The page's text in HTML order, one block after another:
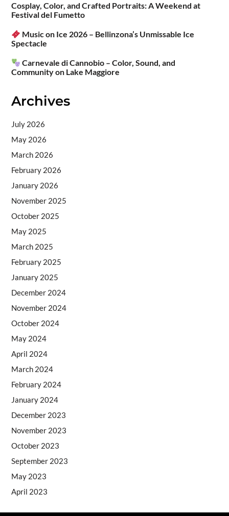
Cosplay, Color, and Crafted Portraits: A Weekend at
Festival del Fumetto
Music on Ice 2026 – Bellinzona’s Unmissable Ice
Spectacle
Carnevale di Cannobio – Color, Sound, and
Community on Lake Maggiore
Archives
July 2026
May 2026
March 2026
February 2026
January 2026
November 2025
October 2025
May 2025
March 2025
February 2025
January 2025
December 2024
November 2024
October 2024
May 2024
April 2024
March 2024
February 2024
January 2024
December 2023
November 2023
October 2023
September 2023
May 2023
April 2023